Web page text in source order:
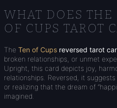
WHAT DOES THE
OF CUPS TAROT
The Ten of Cups reversed tarot
broken relationships, or unmet
Upright, this card depicts joy,
relationships. Reversed, it
or realizing that the dream of
imagined.